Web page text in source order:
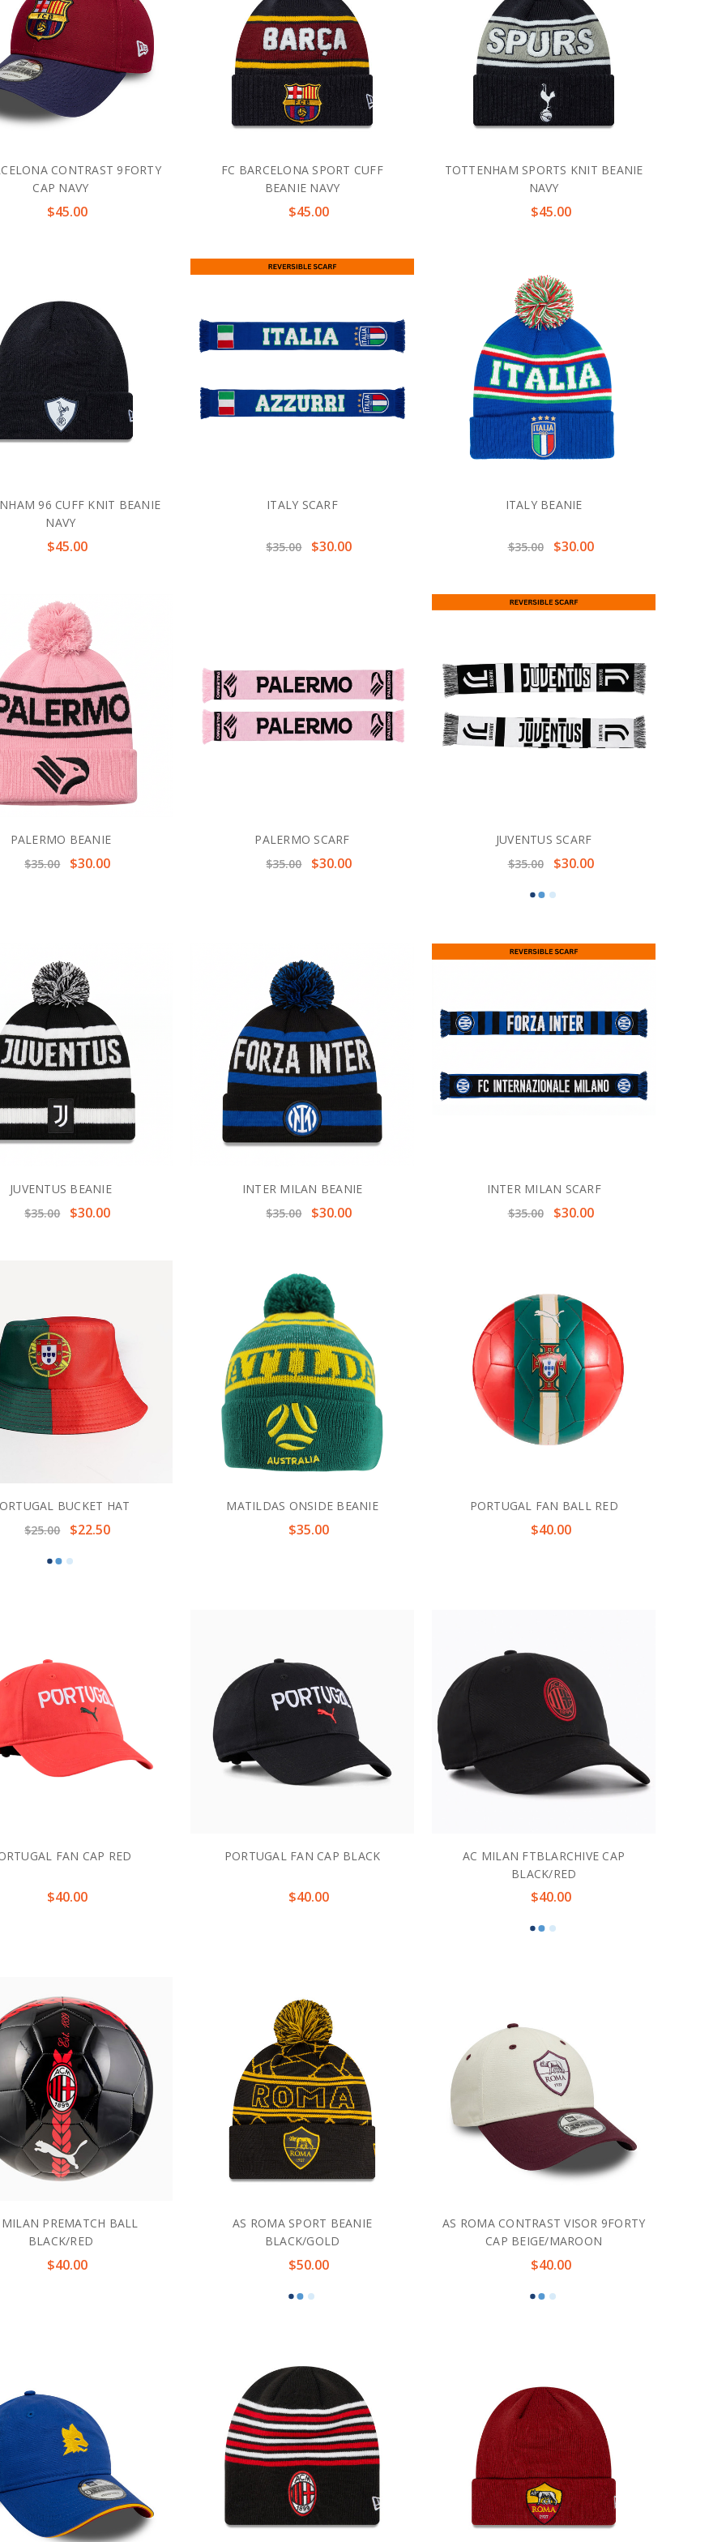
CONTRAST 9FORTY
CAP NAVY
$45.00
FC BARCELONA SPORT CUFF
BEANIE NAVY
$45.00
TOTTENHAM SPORTS KNIT BEANIE
NAVY
$45.00
96 CUFF KNIT BEANIE
NAVY
$45.00
ITALY SCARF
$35.00 $30.00
ITALY BEANIE
$35.00 $30.00
PALERMO BEANIE
$35.00
$30.00
PALERMO SCARF
$35.00
$30.00
JUVENTUS SCARF
$35.00
$30.00
JUVENTUS BEANIE
$35.00
$30.00
INTER MILAN BEANIE
$35.00
$30.00
INTER MILAN SCARF
$35.00
$30.00
BUCKET HAT
$25.00
$22.50
MATILDAS ONSIDE BEANIE
$35.00
PORTUGAL FAN BALL RED
$40.00
FAN CAP RED
$40.00
PORTUGAL FAN CAP BLACK
$40.00
AC MILAN FTBLARCHIVE CAP
BLACK/RED
$40.00
PREMATCH BALL
BLACK/RED
$40.00
AS ROMA SPORT BEANIE
BLACK/GOLD
$50.00
AS ROMA CONTRAST VISOR 9FORTY
CAP BEIGE/MAROON
$40.00